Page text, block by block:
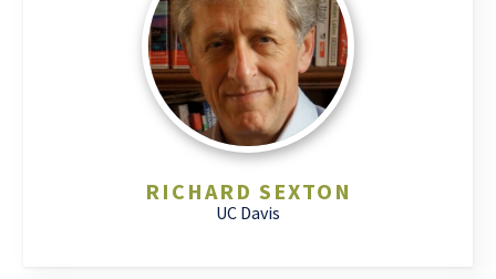
RICHARD SEXTON
UC Davis